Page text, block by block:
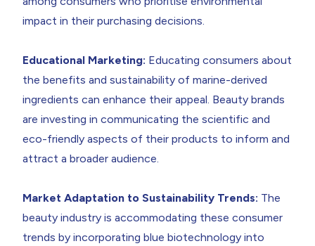
impact in their purchasing decisions.
Educational Marketing: Educating consumers about
the benefits and sustainability of marine-derived
ingredients can enhance their appeal. Beauty brands
are investing in communicating the scientific and
eco-friendly aspects of their products to inform and
attract a broader audience.
Market Adaptation to Sustainability Trends: The
beauty industry is accommodating these consumer
trends by incorporating blue biotechnology into